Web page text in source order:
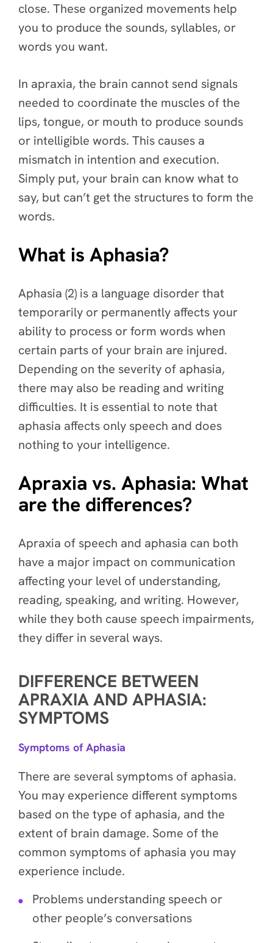
close. These organized movements help
you to produce the sounds, syllables, or
words you want.
In apraxia, the brain cannot send signals
needed to coordinate the muscles of the
lips, tongue, or mouth to produce sounds
or intelligible words. This causes a
mismatch in intention and execution.
Simply put, your brain can know what to
say, but can’t get the structures to form the
words.
What is Aphasia?
Aphasia (2) is a language disorder that
temporarily or permanently affects your
ability to process or form words when
certain parts of your brain are injured.
Depending on the severity of aphasia,
there may also be reading and writing
difficulties. It is essential to note that
aphasia affects only speech and does
nothing to your intelligence.
Apraxia vs. Aphasia: What
are the differences?
Apraxia of speech and aphasia can both
have a major impact on communication
affecting your level of understanding,
reading, speaking, and writing. However,
while they both cause speech impairments,
they differ in several ways.
DIFFERENCE BETWEEN
APRAXIA AND APHASIA:
SYMPTOMS
Symptoms of Aphasia
There are several symptoms of aphasia.
You may experience different symptoms
based on the type of aphasia, and the
extent of brain damage. Some of the
common symptoms of aphasia you may
experience include.
Problems understanding speech or
other people’s conversations